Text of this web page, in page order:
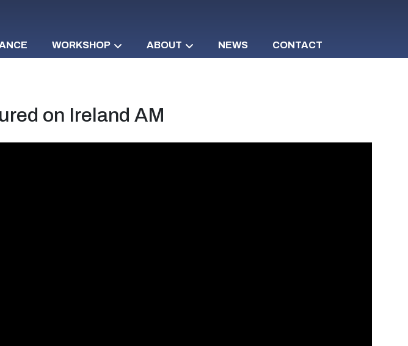
WORKSHOP ABOUT NEWS CONTACT
on Ireland AM